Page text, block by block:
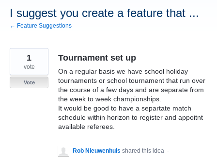
I suggest you create a feature that ...
← Feature Suggestions
Tournament set up
On a regular basis we have school holiday
tournaments or school tournament that run over
the course of a few days and are separate from
the week to week championships.
It would be good to have a separtate match
schedule within horizon to register and appoitnt
available referees.
1
vote
Vote
Rob Nieuwenhuis shared this idea ·